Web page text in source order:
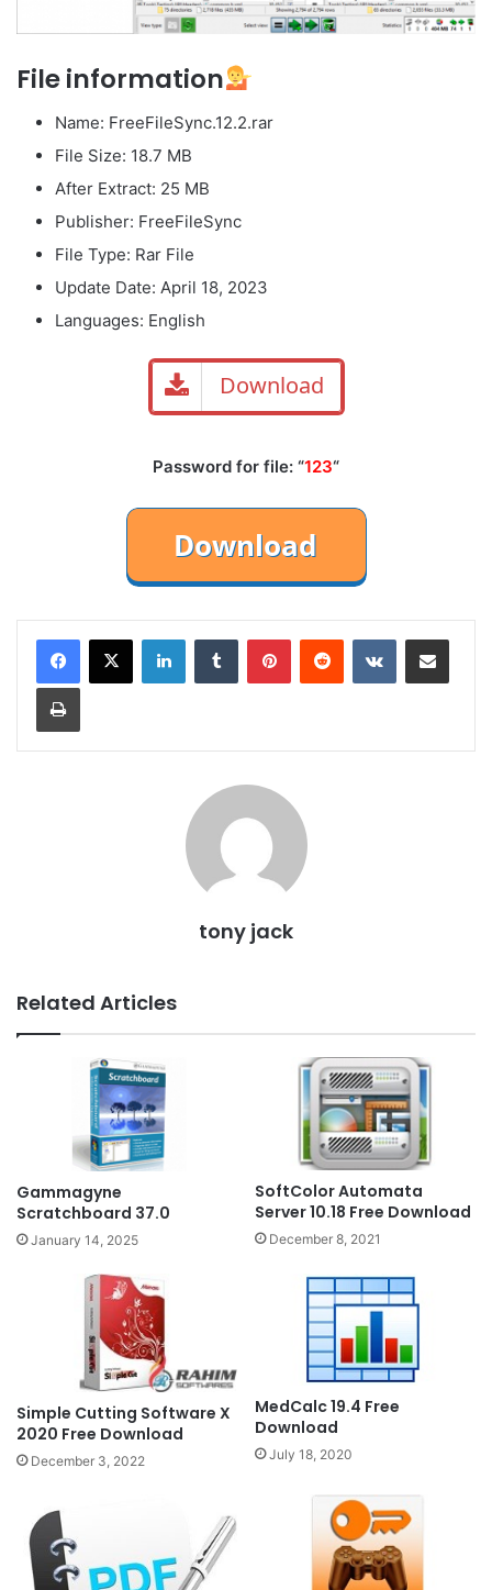
File information
Name: FreeFileSync.12.2.rar
File Size: 18.7 MB
After Extract: 25 MB
Publisher: FreeFileSync
File Type: Rar File
Update Date: April 18, 2023
Languages: English
Download
Password for file: “123“
LinkedInTumblr PinterestReddit VKontakteShare via Email
Print
tony jack
Related Articles
Gammagyne
Scratchboard 37.0
January 14, 2025
SoftColor Automata
Server 10.18 Free Download
December 8, 2021
Simple Cutting Software X
2020 Free Download
December 3, 2022
MedCalc 19.4 Free
Download
July 18, 2020